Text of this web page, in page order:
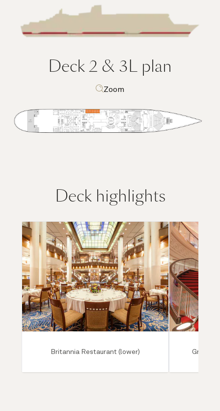
Deck 2 & 3L plan
Zoom
Deck highlights
Britannia Restaurant (lower) Grand